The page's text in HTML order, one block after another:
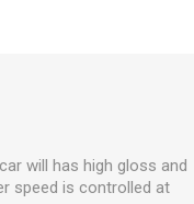
will has high gloss and
speed is controlled at